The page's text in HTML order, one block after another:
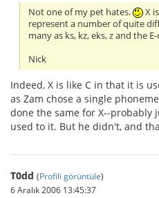
Not one of my pet hates.
X
represent a number of quite
many as ks, kz, eks, z and the
Nick
Indeed, X is like C in that it is
as Zam chose a single
done the same for X--probably
used to it. But he didn't, and
T0dd (Profili görüntüle)
6 Aralık 2006 13:45:37